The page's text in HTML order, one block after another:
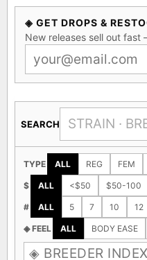
◈ GET DROPS &
New releases sell out
SEARCH
TYPE ALL REG FEM
$ ALL <$50 $50-100
# ALL 5 7 10 12
◈ FEEL ALL BODY EASE